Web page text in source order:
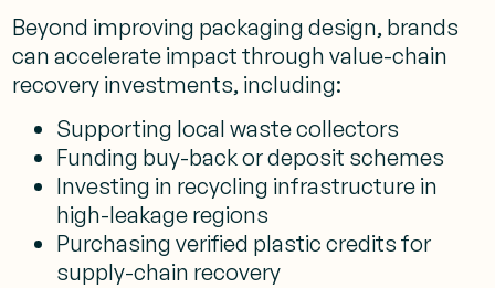
Beyond improving packaging design, brands
can accelerate impact through value-chain
recovery investments, including:
Supporting local waste collectors
Funding buy-back or deposit schemes
Investing in recycling infrastructure in
high-leakage regions
Purchasing verified plastic credits for
supply-chain recovery